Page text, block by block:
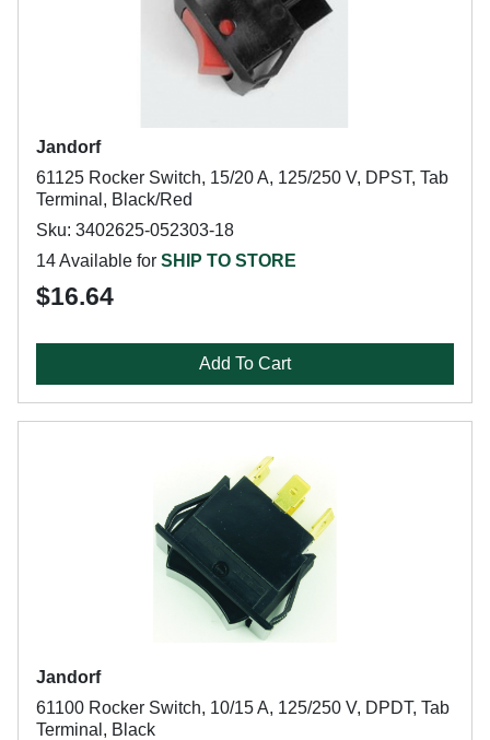
Jandorf
61125 Rocker Switch, 15/20 A, 125/250 V, DPST, Tab
Terminal, Black/Red
Sku: 3402625-052303-18
14 Available for SHIP TO STORE
$16.64
Add To Cart
Jandorf
61100 Rocker Switch, 10/15 A, 125/250 V, DPDT, Tab
Terminal, Black